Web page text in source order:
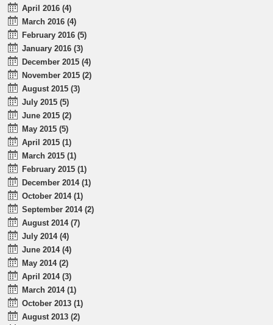
April 2016 (4)
March 2016 (4)
February 2016 (5)
January 2016 (3)
December 2015 (4)
November 2015 (2)
August 2015 (3)
July 2015 (5)
June 2015 (2)
May 2015 (5)
April 2015 (1)
March 2015 (1)
February 2015 (1)
December 2014 (1)
October 2014 (1)
September 2014 (2)
August 2014 (7)
July 2014 (4)
June 2014 (4)
May 2014 (2)
April 2014 (3)
March 2014 (1)
October 2013 (1)
August 2013 (2)